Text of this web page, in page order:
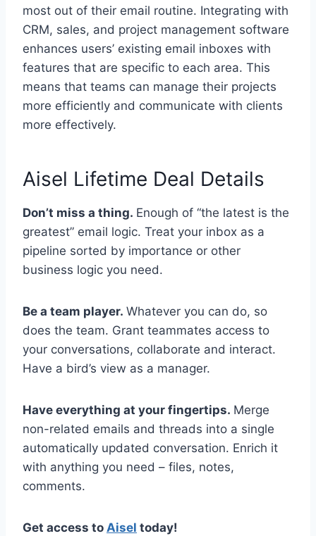
most out of their email routine. Integrating with
CRM, sales, and project management software
enhances users’ existing email inboxes with
features that are specific to each area. This
means that teams can manage their projects
more efficiently and communicate with clients
more effectively.
Aisel Lifetime Deal Details
Don’t miss a thing. Enough of “the latest is the
greatest” email logic. Treat your inbox as a
pipeline sorted by importance or other
business logic you need.
Be a team player. Whatever you can do, so
does the team. Grant teammates access to
your conversations, collaborate and interact.
Have a bird’s view as a manager.
Have everything at your fingertips. Merge
non-related emails and threads into a single
automatically updated conversation. Enrich it
with anything you need – files, notes,
comments.
Get access to Aisel today!